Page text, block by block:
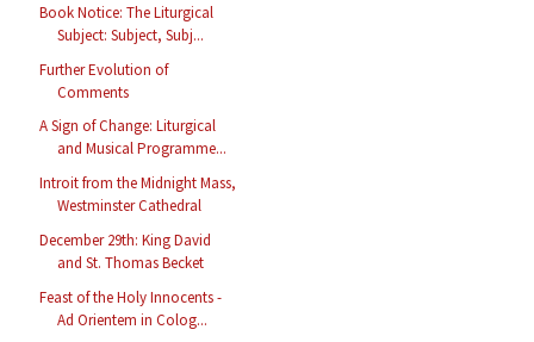
Book Notice: The Liturgical
Subject: Subject, Subj...
Further Evolution of
Comments
A Sign of Change: Liturgical
and Musical Programme...
Introit from the Midnight Mass,
Westminster Cathedral
December 29th: King David
and St. Thomas Becket
Feast of the Holy Innocents -
Ad Orientem in Colog...